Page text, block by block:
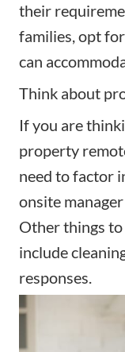
their
families, opt
can
Think about
If you are
property
need to factor
onsite
Other things
include
responses.